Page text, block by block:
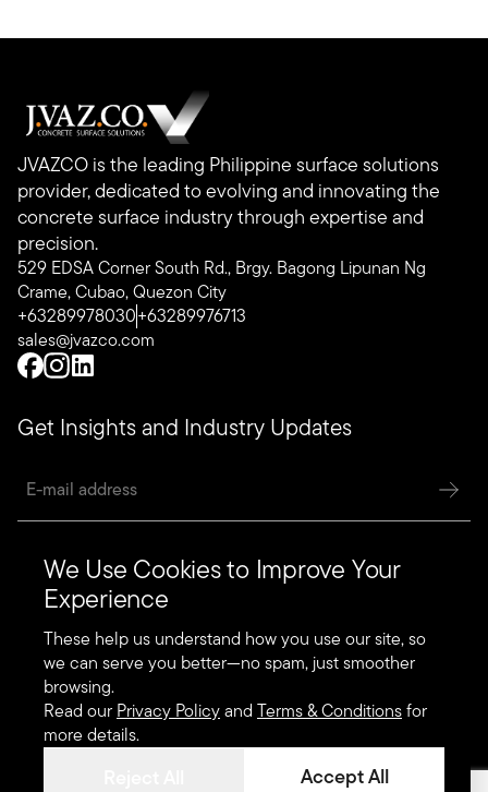
JVAZCO is the leading Philippine surface solutions
provider, dedicated to evolving and innovating the
concrete surface industry through expertise and
precision.
529 EDSA Corner South Rd., Brgy. Bagong Lipunan Ng
Crame, Cubao, Quezon City
+63289978030+63289976713
sales@jvazco.com
Get Insights and Industry Updates
Quick Links
Systems
Designers’ Selection
Specialty Products
We Use Cookies to Improve Your
Experience
These help us understand how you use our site, so
we can serve you better—no spam, just smoother
browsing.
Read our Privacy Policyand Terms & Conditionsfor
more details.
Accept All